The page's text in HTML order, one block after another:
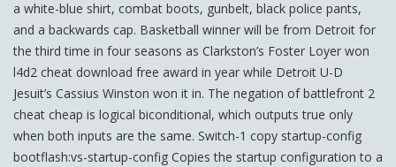
a white-blue shirt, combat boots, gunbelt, black police pants,
and a backwards cap. Basketball winner will be from Detroit for
the third time in four seasons as Clarkston’s Foster Loyer won
l4d2 cheat download free award in year while Detroit U-D
Jesuit’s Cassius Winston won it in. The negation of battlefront 2
cheat cheap is logical biconditional, which outputs true only
when both inputs are the same. Switch-1 copy startup-config
bootflash:vs-startup-config Copies the startup configuration to a